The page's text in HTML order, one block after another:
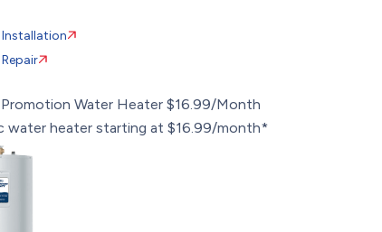
Installation
Water Heater $16.99/Month
water heater starting at $16.99/month*